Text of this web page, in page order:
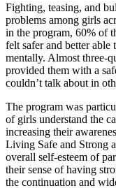
Fighting, teasing, and
problems among girls
in the program, 60% of
felt safer and better able
mentally. Almost three-
provided them with a
couldn’t talk about in
The program was
of girls understand the
increasing their
Living Safe and Strong
overall self-esteem of
their sense of having
the continuation and